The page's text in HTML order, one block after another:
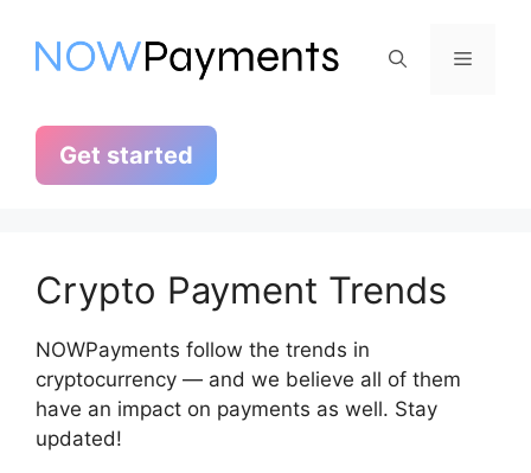
content
Menu
Get started
Crypto Payment Trends
NOWPayments follow the trends in
cryptocurrency — and we believe all of them
have an impact on payments as well. Stay
updated!